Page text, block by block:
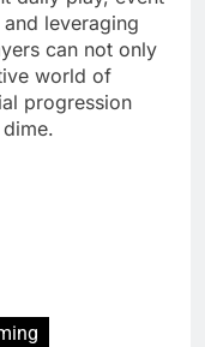
leveraging
can not only
world of
progression